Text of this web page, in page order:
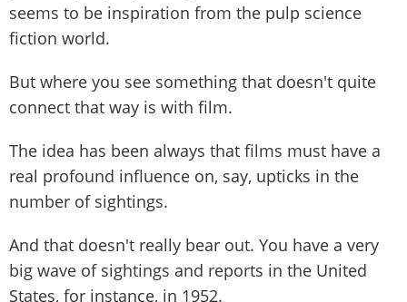
seems to be inspiration from the pulp science
fiction world.
But where you see something that doesn't quite
connect that way is with film.
The idea has been always that films must have a
real profound influence on, say, upticks in the
number of sightings.
And that doesn't really bear out. You have a very
big wave of sightings and reports in the United
States, for instance, in 1952.